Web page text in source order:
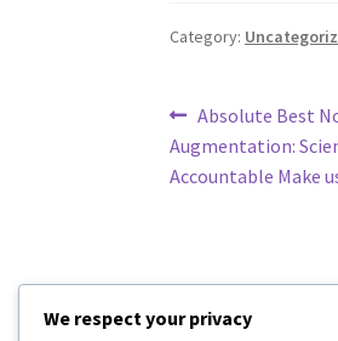
Category:
Post
navigation
Previous
post:
Absolute Best
Augmentation:
Accountable Make
We respect your privacy